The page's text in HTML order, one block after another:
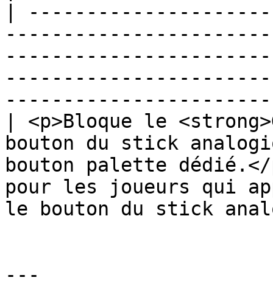
|
| <p>Bloque le
bouton du stick
bouton palette dédié.</
pour les joueurs qui
le bouton du stick
---